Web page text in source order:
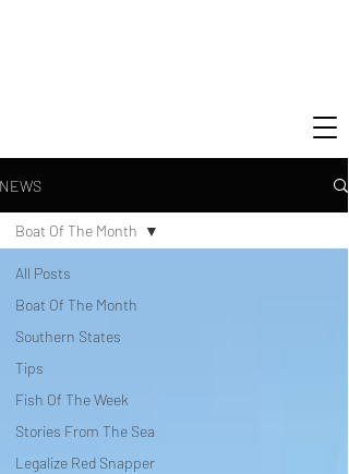
NEWS
All Posts
Boat Of The Month
Southern States
Tips
Fish Of The Week
Stories From The Sea
Legalize Red Snapper
Boat Of The Month